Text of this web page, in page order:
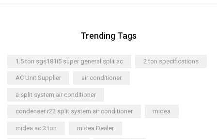
Trending Tags
1.5 ton sgs181i5 super general split ac 2 ton specifications
AC Unit Supplier air conditioner
a split system air conditioner
condenser r22 split system air conditioner midea
midea ac 3 ton midea Dealer